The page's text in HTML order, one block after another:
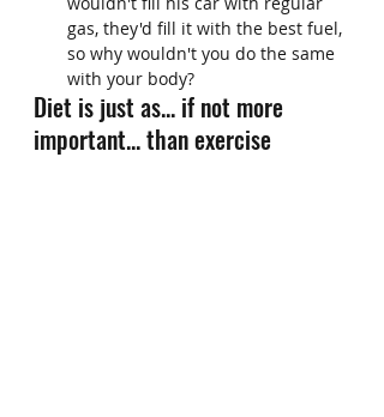
gas, they'd fill it with the best fuel,
so why wouldn't you do the same
with your body?
Diet is just as... if not more
important... than exercise